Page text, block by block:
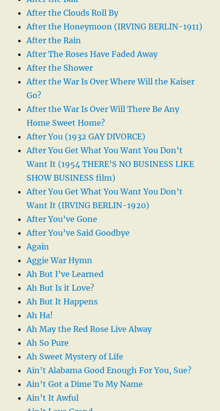
After the Clouds Roll By
After the Honeymoon (IRVING BERLIN-1911)
After the Rain
After The Roses Have Faded Away
After the Shower
After the War Is Over Where Will the Kaiser
Go?
After the War Is Over Will There Be Any
Home Sweet Home?
After You (1932 GAY DIVORCE)
After You Get What You Want You Don’t
Want It (1954 THERE’S NO BUSINESS LIKE
SHOW BUSINESS film)
After You Get What You Want You Don’t
Want It (IRVING BERLIN-1920)
After You’ve Gone
After You’ve Said Goodbye
Again
Aggie War Hymn
Ah But I’ve Learned
Ah But Is it Love?
Ah But It Happens
Ah Ha!
Ah May the Red Rose Live Alway
Ah So Pure
Ah Sweet Mystery of Life
Ain’t Alabama Good Enough For You, Sue?
Ain’t Got a Dime To My Name
Ain’t It Awful